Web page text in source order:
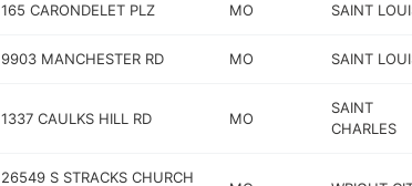
165 CARONDELET PLZ MO SAINT
9903 MANCHESTER RD MO SAINT
1337 CAULKS HILL RD MO
SAINT
CHARLES
26549 S STRACKS CHURCH